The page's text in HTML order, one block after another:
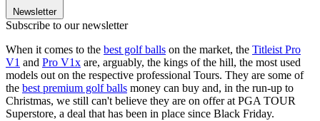
Newsletter
Subscribe to our newsletter
When it comes to the best golf balls on the market, the Titleist Pro
V1 and Pro V1x are, arguably, the kings of the hill, the most used
models out on the respective professional Tours. They are some of
the best premium golf balls money can buy and, in the run-up to
Christmas, we still can't believe they are on offer at PGA TOUR
Superstore, a deal that has been in place since Black Friday.